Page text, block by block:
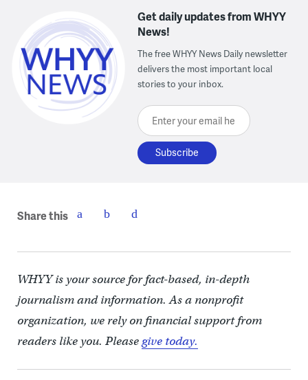
Get daily updates from WHYY
News!
The free WHYY News Daily newsletter
delivers the most important local
stories to your inbox.
Enter your email here
Share this
WHYY is your source for fact-based, in-depth
journalism and information. As a nonprofit
organization, we rely on financial support from
readers like you. Pleasegive today.